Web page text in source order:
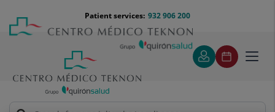
content
Menú
teléfono
cabecera
932 906 200
Patient services: